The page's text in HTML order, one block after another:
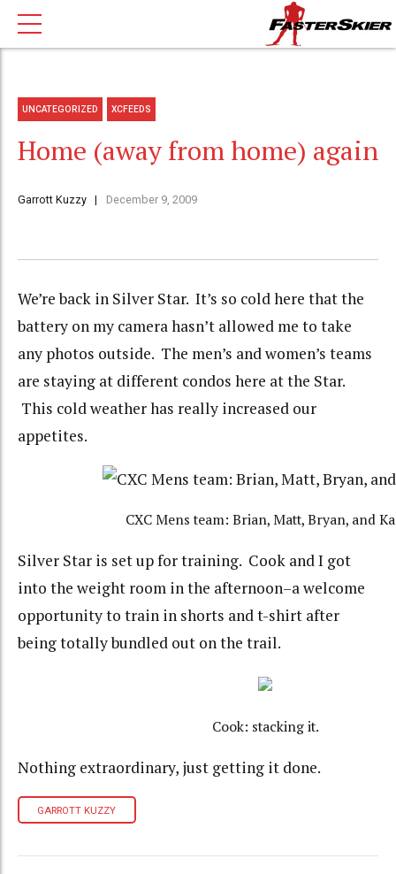
UNCATEGORIZED XCFEEDS
Home (away from home) again
Garrott Kuzzy December 9, 2009
We’re back in Silver Star. It’s so cold here that the
battery on my camera hasn’t allowed me to take
any photos outside. The men’s and women’s teams
are staying at different condos here at the Star.
This cold weather has really increased our
appetites.
CXC Mens team: Brian, Matt, Bryan, and
Silver Star is set up for training. Cook and I got
into the weight room in the afternoon–a welcome
opportunity to train in shorts and t-shirt after
being totally bundled out on the trail.
Cook: stacking it.
Nothing extraordinary, just getting it done.
GARROTT KUZZY